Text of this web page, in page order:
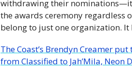
withdrawing their
the awards ceremony regardless
belong to just one organization. It
The Coast’s Brendyn Creamer
from Classified to Jah’Mila, Neon